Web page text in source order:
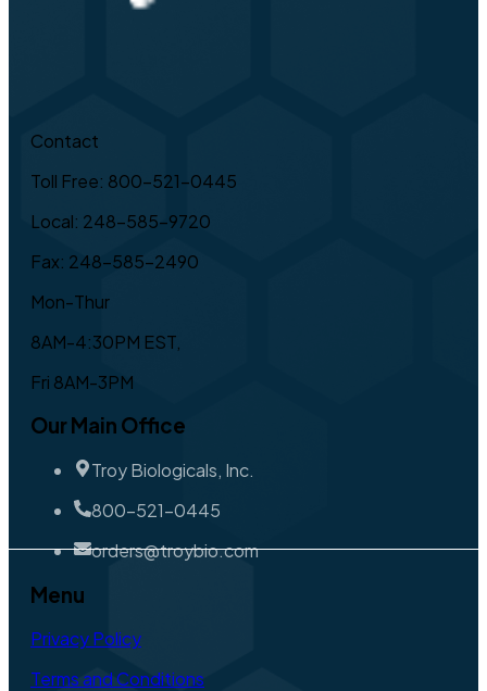
Contact
Toll Free: 800-521-0445
Local: 248-585-9720
Fax: 248-585-2490
Mon-Thur
8AM-4:30PM EST,
Fri 8AM-3PM
Our Main Office
Troy Biologicals, Inc.
800-521-0445
orders@troybio.com
Menu
Privacy Policy
Terms and Conditions